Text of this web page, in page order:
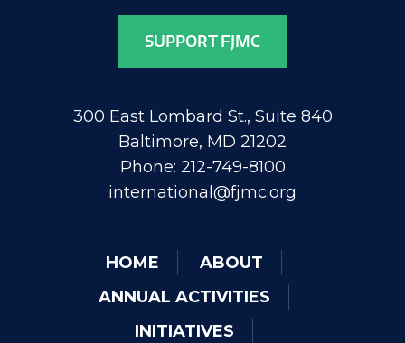
SUPPORT FJMC
300 East Lombard St., Suite 840
Baltimore, MD 21202
Phone: 212-749-8100
international@fjmc.org
HOME
ABOUT
ANNUAL ACTIVITIES
INITIATIVES